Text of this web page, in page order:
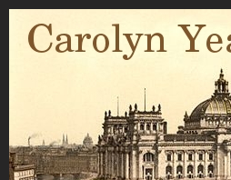
Skip to main content